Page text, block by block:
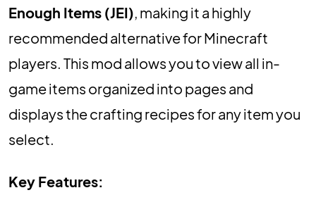
Enough Items (JEI), making it a highly
recommended alternative for Minecraft
players. This mod allows you to view all in-
game items organized into pages and
displays the crafting recipes for any item you
select.
Key Features: